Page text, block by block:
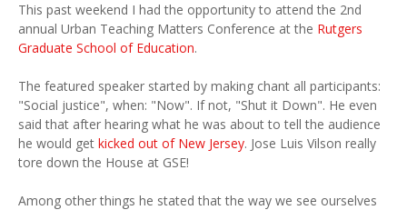
This past weekend I had the opportunity to attend the 2nd
annual Urban Teaching Matters Conference at the Rutgers
Graduate School of Education.
The featured speaker started by making chant all participants:
"Social justice", when: "Now". If not, "Shut it Down". He even
said that after hearing what he was about to tell the audience
he would get kicked out of New Jersey. Jose Luis Vilson really
tore down the House at GSE!
Among other things he stated that the way we see ourselves